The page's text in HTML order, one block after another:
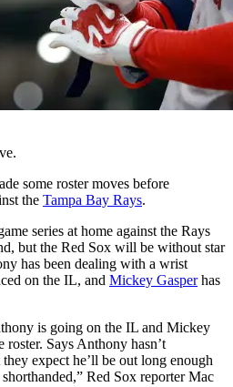
some roster moves before
the Tampa Bay Rays.
series at home against the Rays
but the Red Sox will be without star
has been dealing with a wrist
on the IL, and Mickey Gasperhas
is going on the IL and Mickey
Says Anthony hasn’t
expect he’ll be out long enough
Red Sox reporter Mac